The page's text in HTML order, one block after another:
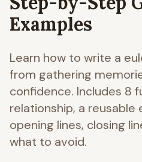
Examples
Learn how to write a
from gathering
confidence. Includes 8
relationship, a
opening lines, closing
what to avoid.